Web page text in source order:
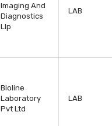
Imaging And
Diagnostics
Llp
LAB
Bioline
Laboratory
Pvt Ltd
LAB